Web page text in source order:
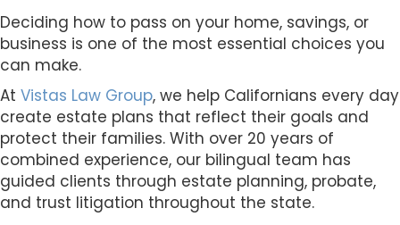
c
c
e
s
s
i
b
i
l
i
Deciding how to pass on your home, savings, or
business is one of the most essential choices you
can make.
At Vistas Law Group, we help Californians every day
create estate plans that reflect their goals and
protect their families. With over 20 years of
combined experience, our bilingual team has
guided clients through estate planning, probate,
and trust litigation throughout the state.